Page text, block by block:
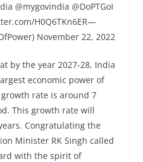
@mygovindia @DoPTGoI
H0Q6TKn6ER—
November 22, 2022
by the year 2027-28, India
economic power of
rate is around 7
This growth rate will
Congratulating the
Minister RK Singh called
with the spirit of